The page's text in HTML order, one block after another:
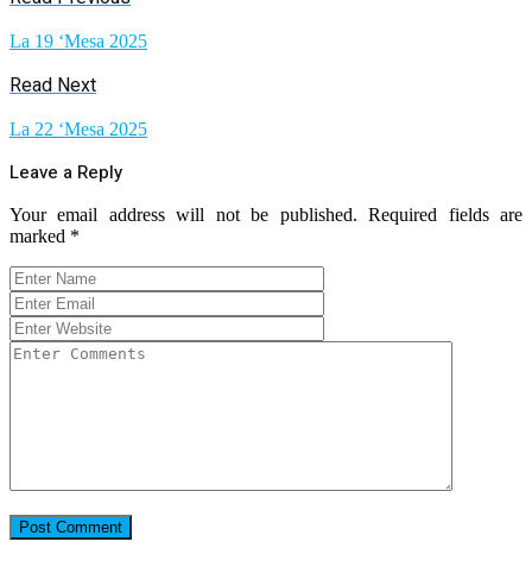
La 19 ‘Mesa 2025
Read Next
La 22 ‘Mesa 2025
Leave a Reply
Your email address will not be published. Required fields are
marked *